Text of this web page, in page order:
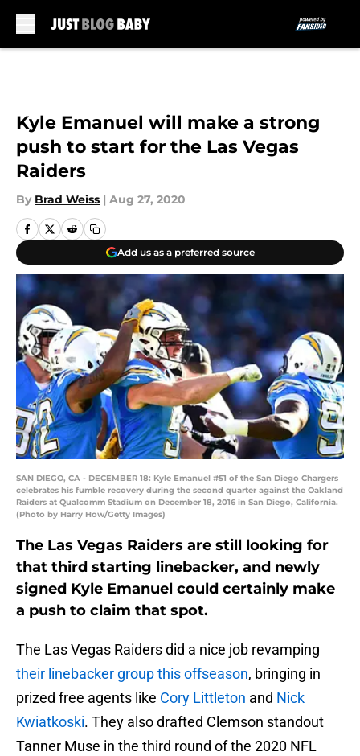
Kyle Emanuel will make a strong
push to start for the Las Vegas
Raiders
By Brad Weiss | Aug 27, 2020
Add us as a preferred source
SAN DIEGO, CA - DECEMBER 18: Kyle Emanuel #51 of the San Diego Chargers
celebrates his fumble recovery during the second quarter against the Oakland
Raiders at Qualcomm Stadium on December 18, 2016 in San Diego, California.
(Photo by Harry How/Getty Images)
The Las Vegas Raiders are still looking for
that third starting linebacker, and newly
signed Kyle Emanuel could certainly make
a push to claim that spot.
The Las Vegas Raiders did a nice job revamping
their linebacker group this offseason, bringing in
prized free agents like Cory Littleton and Nick
Kwiatkoski. They also drafted Clemson standout
Tanner Muse in the third round of the 2020 NFL